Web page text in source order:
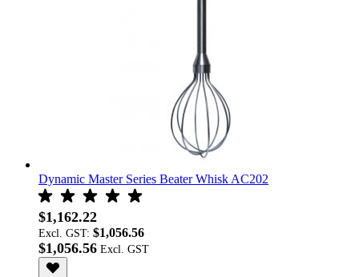
Dynamic Master Series Beater Whisk AC202
$1,162.22
Excl. GST: $1,056.56
$1,056.56